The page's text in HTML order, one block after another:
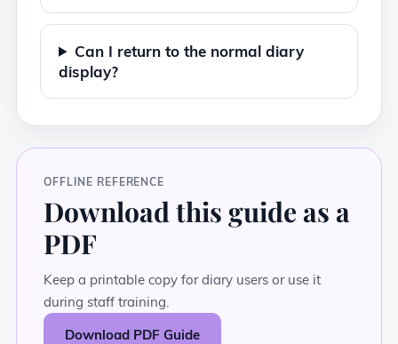
Can I return to the normal diary
display?
OFFLINE REFERENCE
Download this guide as a
PDF
Keep a printable copy for diary users or use it
during staff training.
Download PDF Guide